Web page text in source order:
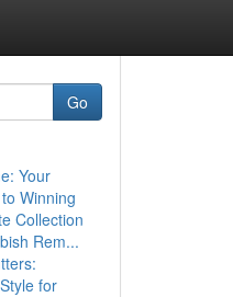
Go
Your
Winning
Collection
Rem...
for